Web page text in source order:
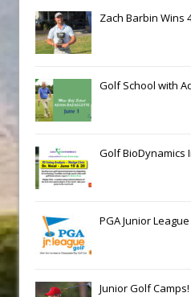
Zach Barbin Wins
Golf School with
Golf BioDynamics
PGA Junior League
Junior Golf Camps!